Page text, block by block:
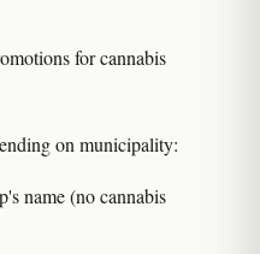
for cannabis
on municipality:
name (no cannabis